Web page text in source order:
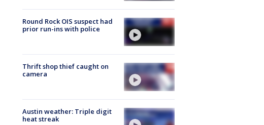
Round Rock OIS suspect had
prior run-ins with police
Thrift shop thief caught on
camera
Austin weather: Triple digit
heat streak